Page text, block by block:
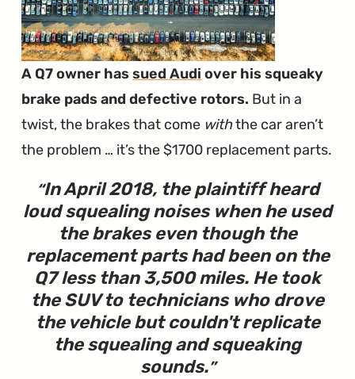
A Q7 owner hassued Audi over his squeaky
brake pads and defective rotors. But in a
twist, the brakes that come withthe car aren’t
the problem … it’s the $1700 replacement parts.
In April 2018, the plaintiff heard
loud squealing noises when he used
the brakes even though the
replacement parts had been on the
Q7 less than 3,500 miles. He took
the SUV to technicians who drove
the vehicle but couldn't replicate
the squealing and squeaking
sounds.